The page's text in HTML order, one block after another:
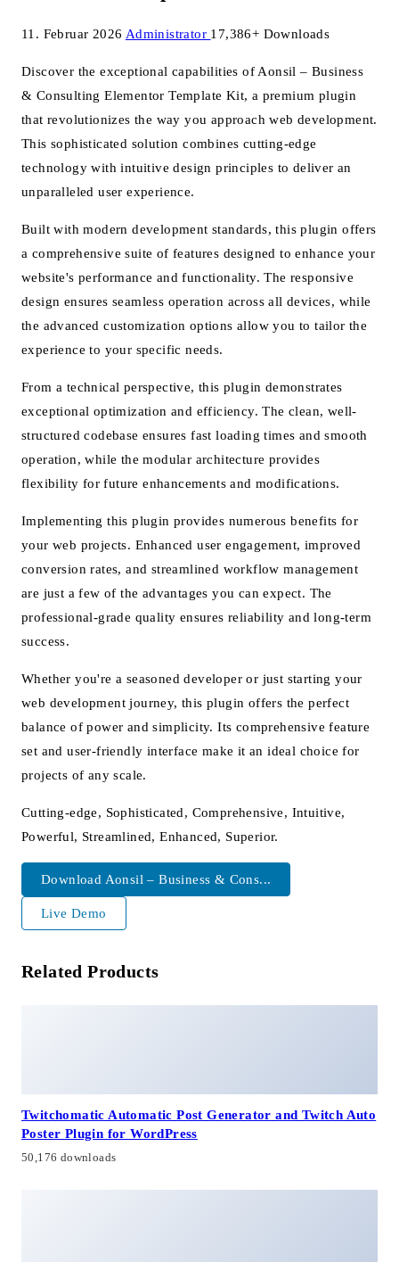
11. Februar 2026 Administrator 17,386+ Downloads
Discover the exceptional capabilities of Aonsil – Business
& Consulting Elementor Template Kit, a premium plugin
that revolutionizes the way you approach web development.
This sophisticated solution combines cutting-edge
technology with intuitive design principles to deliver an
unparalleled user experience.
Built with modern development standards, this plugin offers
a comprehensive suite of features designed to enhance your
website's performance and functionality. The responsive
design ensures seamless operation across all devices, while
the advanced customization options allow you to tailor the
experience to your specific needs.
From a technical perspective, this plugin demonstrates
exceptional optimization and efficiency. The clean, well-
structured codebase ensures fast loading times and smooth
operation, while the modular architecture provides
flexibility for future enhancements and modifications.
Implementing this plugin provides numerous benefits for
your web projects. Enhanced user engagement, improved
conversion rates, and streamlined workflow management
are just a few of the advantages you can expect. The
professional-grade quality ensures reliability and long-term
success.
Whether you're a seasoned developer or just starting your
web development journey, this plugin offers the perfect
balance of power and simplicity. Its comprehensive feature
set and user-friendly interface make it an ideal choice for
projects of any scale.
Cutting-edge, Sophisticated, Comprehensive, Intuitive,
Powerful, Streamlined, Enhanced, Superior.
Download Aonsil – Business & Cons...
Live Demo
Related Products
Twitchomatic Automatic Post Generator and Twitch Auto
Poster Plugin for WordPress
50,176 downloads